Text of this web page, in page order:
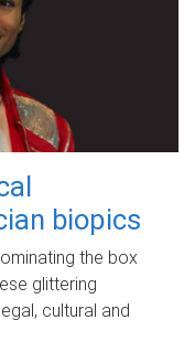
biopics
the box
glittering
cultural and